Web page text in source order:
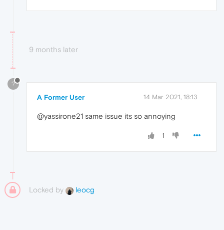
9 months later
?
A Former User 14 Mar 2021, 18:13
@yassirone21 same issue its so annoying
1
Locked by leocg